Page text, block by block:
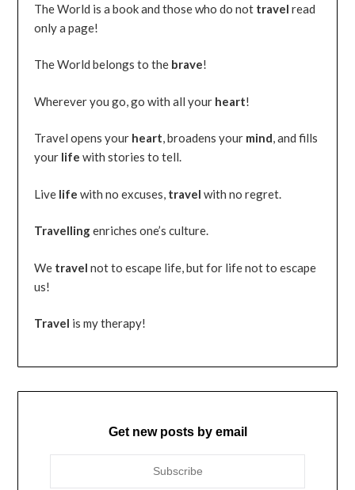
The World is a book and those who do not travel read
only a page!
The World belongs to the brave!
Wherever you go, go with all your heart!
Travel opens your heart, broadens your mind, and fills
your life with stories to tell.
Live life with no excuses, travel with no regret.
Travellingenriches one’s culture.
We travel not to escape life, but for life not to escape
us!
Travel is my therapy!
Get new posts by email